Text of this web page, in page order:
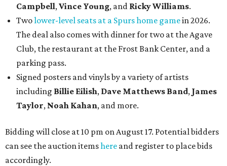
Campbell, Vince Young, and Ricky Williams.
Twolower-level seats at a Spurs home gamein 2026.
The deal also comes with dinner for two at the Agave
Club, the restaurant at the Frost Bank Center, and a
parking pass.
Signed posters and vinyls by a variety of artists
including Billie Eilish, Dave Matthews Band, James
Taylor, Noah Kahan, and more.
Bidding will close at 10 pm on August 17. Potential bidders
can see the auction itemshere and register to place bids
accordingly.